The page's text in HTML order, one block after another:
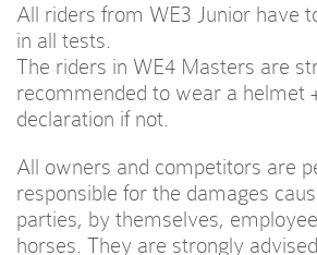
All riders from WE3 Junior have
in all tests.
The riders in WE4 Masters are
recommended to wear a helmet
declaration if not.
All owners and competitors are
responsible for the damages
parties, by themselves,
horses. They are strongly